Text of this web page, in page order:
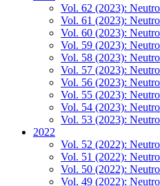
Vol. 62 (2023):
Vol. 61 (2023):
Vol. 60 (2023):
Vol. 59 (2023):
Vol. 58 (2023):
Vol. 57 (2023):
Vol. 56 (2023):
Vol. 55 (2023):
Vol. 54 (2023):
Vol. 53 (2023):
2022
Vol. 52 (2022):
Vol. 51 (2022):
Vol. 50 (2022):
Vol. 49 (2022):